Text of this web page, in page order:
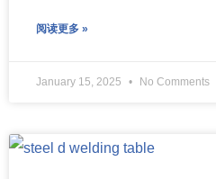
阅读更多 »
January 15, 2025 No Comments